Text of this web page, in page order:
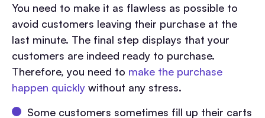
You need to make it as flawless as possible to
avoid customers leaving their purchase at the
last minute. The final step displays that your
customers are indeed ready to purchase.
Therefore, you need to make the purchase
happen quickly without any stress.
Some customers sometimes fill up their carts